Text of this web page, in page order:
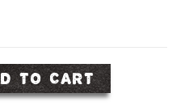
TO CART